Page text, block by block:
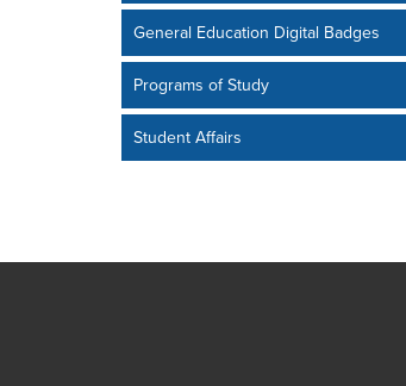
General Education Digital Badges
Programs of Study
Student Affairs